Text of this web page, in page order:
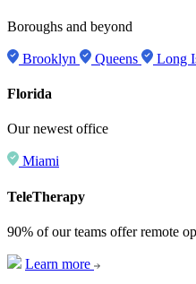
Boroughs and beyond
Brooklyn Queens Long
Florida
Our newest office
Miami
TeleTherapy
90% of our teams offer remote
Learn more